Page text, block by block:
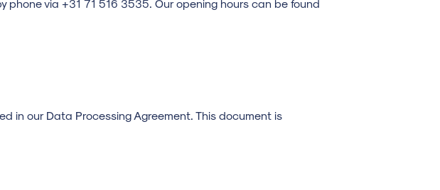
phone via +31 71 516 3535. Our opening hours can be found
in our Data Processing Agreement. This document is